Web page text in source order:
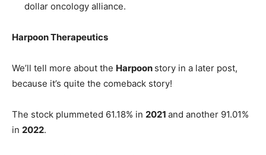
dollar oncology alliance.
Harpoon Therapeutics
We’ll tell more about the Harpoon story in a later post,
because it’s quite the comeback story!
The stock plummeted 61.18% in 2021 and another 91.01%
in 2022.